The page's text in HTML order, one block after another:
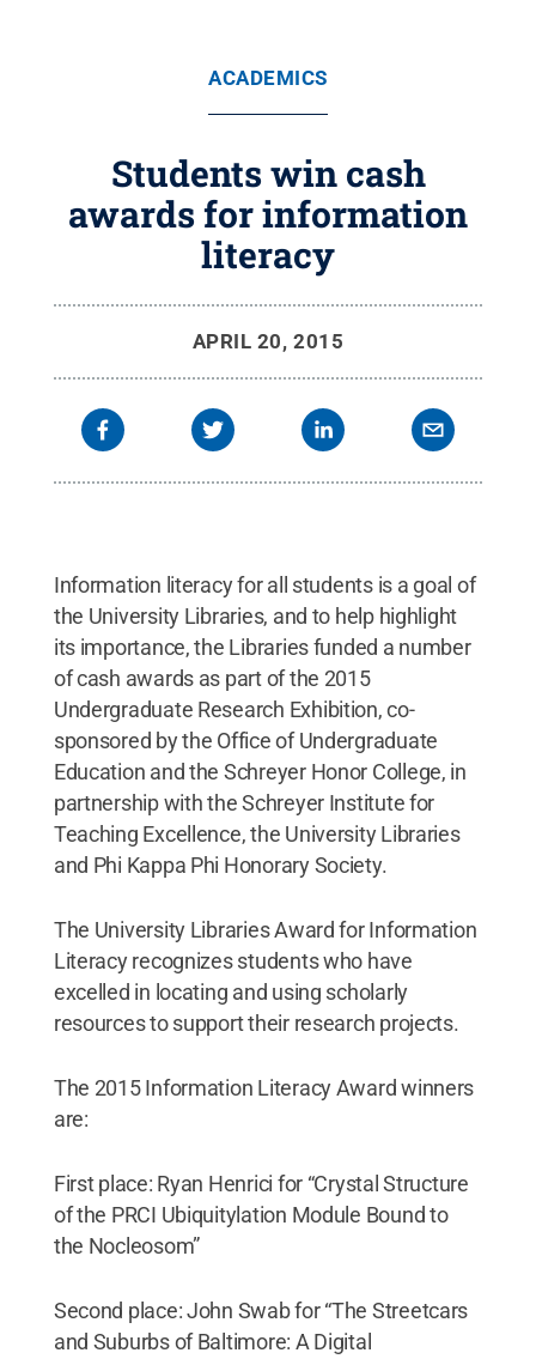
ACADEMICS
Students win cash
awards for information
literacy
APRIL 20, 2015
Information literacy for all students is a goal of
the University Libraries, and to help highlight
its importance, the Libraries funded a number
of cash awards as part of the 2015
Undergraduate Research Exhibition, co-
sponsored by the Office of Undergraduate
Education and the Schreyer Honor College, in
partnership with the Schreyer Institute for
Teaching Excellence, the University Libraries
and Phi Kappa Phi Honorary Society.
The University Libraries Award for Information
Literacy recognizes students who have
excelled in locating and using scholarly
resources to support their research projects.
The 2015 Information Literacy Award winners
are:
First place: Ryan Henrici for “Crystal Structure
of the PRCI Ubiquitylation Module Bound to
the Nocleosom”
Second place: John Swab for “The Streetcars
and Suburbs of Baltimore: A Digital